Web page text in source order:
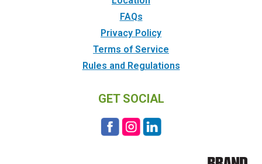
FAQs
Privacy Policy
Terms of Service
Rules and Regulations
GET SOCIAL